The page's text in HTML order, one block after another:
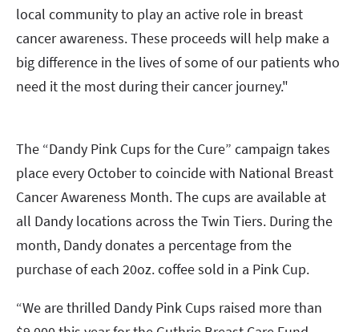
local community to play an active role in breast
cancer awareness. These proceeds will help make a
big difference in the lives of some of our patients who
need it the most during their cancer journey."
The “Dandy Pink Cups for the Cure” campaign takes
place every October to coincide with National Breast
Cancer Awareness Month. The cups are available at
all Dandy locations across the Twin Tiers. During the
month, Dandy donates a percentage from the
purchase of each 20oz. coffee sold in a Pink Cup.
“We are thrilled Dandy Pink Cups raised more than